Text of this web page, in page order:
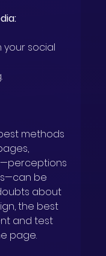
social
methods
—perceptions
be
about
the best
and test
page.